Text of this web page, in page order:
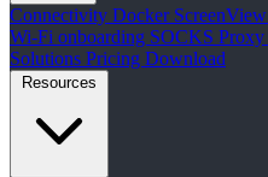
Connectivity Docker ScreenView
Wi-Fi onboarding SOCKS Proxy
Solutions Pricing Download